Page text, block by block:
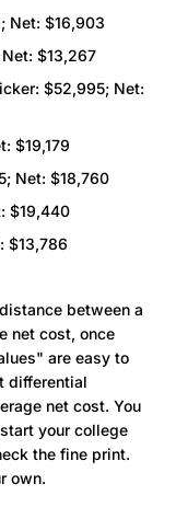
Net: $16,903
$13,267
$52,995; Net:
$19,179
Net: $18,760
$19,440
$13,786
between a
net cost, once
are easy to
differential
net cost. You
your college
the fine print.
own.